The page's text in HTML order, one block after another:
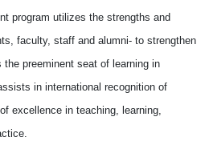
program utilizes the strengths and
faculty, staff and alumni- to strengthen
the preeminent seat of learning in
in international recognition of
excellence in teaching, learning,